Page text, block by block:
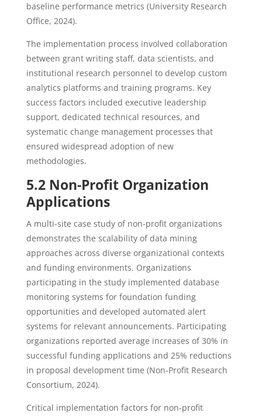
baseline performance metrics (University Research
Office, 2024).
The implementation process involved collaboration
between grant writing staff, data scientists, and
institutional research personnel to develop custom
analytics platforms and training programs. Key
success factors included executive leadership
support, dedicated technical resources, and
systematic change management processes that
ensured widespread adoption of new
methodologies.
5.2 Non-Profit Organization
Applications
A multi-site case study of non-profit organizations
demonstrates the scalability of data mining
approaches across diverse organizational contexts
and funding environments. Organizations
participating in the study implemented database
monitoring systems for foundation funding
opportunities and developed automated alert
systems for relevant announcements. Participating
organizations reported average increases of 30% in
successful funding applications and 25% reductions
in proposal development time (Non-Profit Research
Consortium, 2024).
Critical implementation factors for non-profit